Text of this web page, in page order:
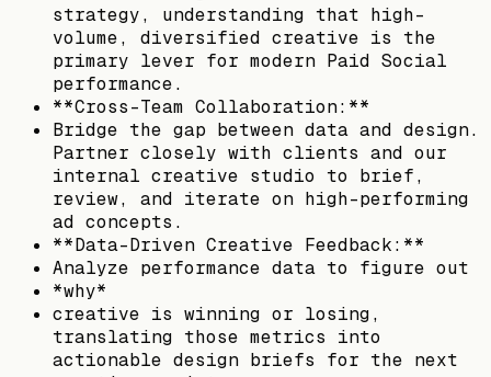
strategy, understanding that high-
volume, diversified creative is the
primary lever for modern Paid Social
performance.
**Cross-Team Collaboration:**
Bridge the gap between data and design.
Partner closely with clients and our
internal creative studio to brief,
review, and iterate on high-performing
ad concepts.
**Data-Driven Creative Feedback:**
Analyze performance data to figure out
*why*
creative is winning or losing,
translating those metrics into
actionable design briefs for the next